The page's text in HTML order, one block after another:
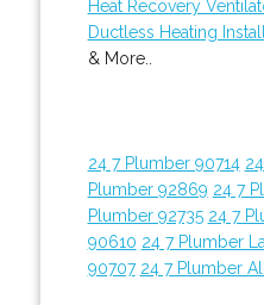
Heat Recovery
Ductless Heating
& More..
24 7 Plumber 90714
Plumber 92869 24 7
Plumber 92735 24 7
90610 24 7 Plumber
90707 24 7 Plumber